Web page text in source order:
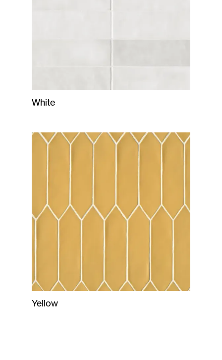
White
Yellow